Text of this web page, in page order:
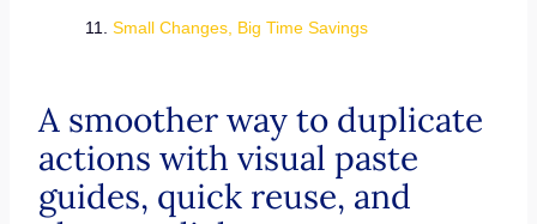
Small Changes, Big Time Savings
A smoother way to duplicate
actions with visual paste
guides, quick reuse, and